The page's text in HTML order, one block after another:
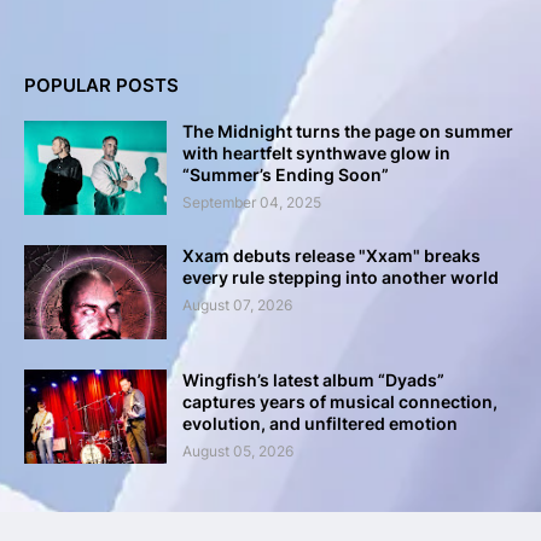
POPULAR POSTS
The Midnight turns the page on summer
with heartfelt synthwave glow in
“Summer’s Ending Soon”
September 04, 2025
Xxam debuts release "Xxam" breaks
every rule stepping into another world
August 07, 2026
Wingfish’s latest album “Dyads”
captures years of musical connection,
evolution, and unfiltered emotion
August 05, 2026